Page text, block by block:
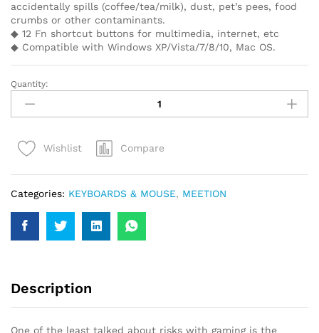
accidentally spills (coffee/tea/milk), dust, pet’s pees, food
crumbs or other contaminants.
◆ 12 Fn shortcut buttons for multimedia, internet, etc
◆ Compatible with Windows XP/Vista/7/8/10, Mac OS.
MEETION
K9320
GAMING
Quantity:
Wishlist Compare
Categories: KEYBOARDS & MOUSE, MEETION
Description
One of the least talked about risks with gaming is the